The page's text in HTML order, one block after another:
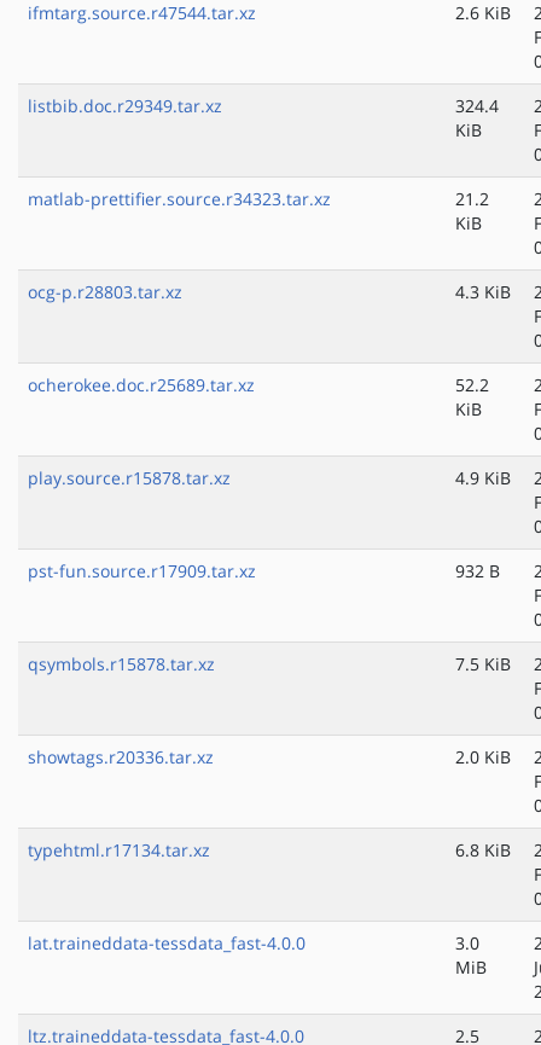
ifmtarg.source.r47544.tar.xz
2.6 KiB
listbib.doc.r29349.tar.xz
324.4
KiB
matlab-prettifier.source.r34323.tar.xz
21.2
KiB
ocg-p.r28803.tar.xz
4.3 KiB
ocherokee.doc.r25689.tar.xz
52.2
KiB
play.source.r15878.tar.xz
4.9 KiB
pst-fun.source.r17909.tar.xz
932 B
qsymbols.r15878.tar.xz
7.5 KiB
showtags.r20336.tar.xz
2.0 KiB
typehtml.r17134.tar.xz
6.8 KiB
lat.traineddata-tessdata_fast-4.0.0
3.0
MiB
ltz.traineddata-tessdata_fast-4.0.0
2.5